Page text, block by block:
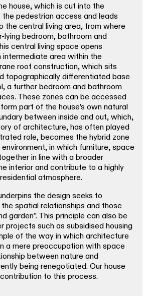
house, which is cut into the
pedestrian access and leads
the central living area, from where
bedroom, bathroom and
central living space opens
intermediate area within the
roof construction, which sits
topographically differentiated base
a further bedroom and bathroom
These zones can be accessed
part of the house’s own natural
between inside and out, which,
of architecture, has often played
role, becomes the hybrid zone
in which furniture, space
in line with a broader
interior and contribute to a highly
atmosphere.
the design seeks to
spatial relationships and those
garden”. This principle can also be
projects such as subsidised housing
of the way in which architecture
a mere preoccupation with space
between nature and
being renegotiated. Our house
to this process.